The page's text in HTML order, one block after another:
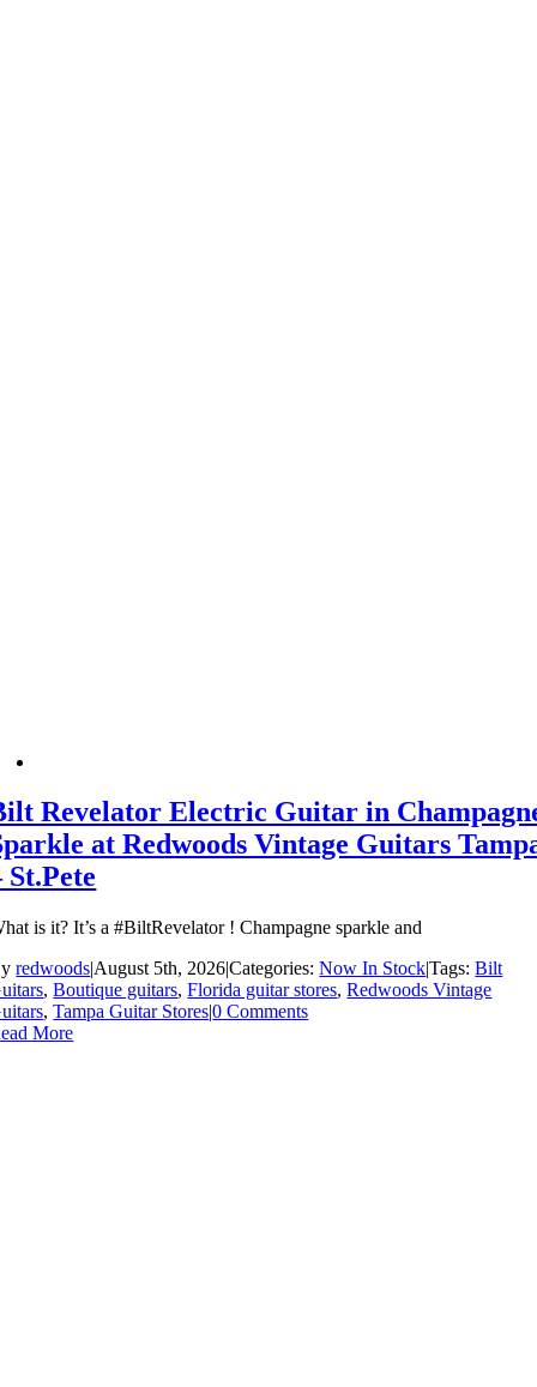
Revelator Electric Guitar in
at Redwoods Vintage Guitars
St.Pete
is it? It’s a #BiltRevelator ! Champagne sparkle and
redwoods|August 5th, 2026|Categories:Now In Stock|Tags:Bilt
,Boutique guitars,Florida guitar stores,Redwoods Vintage
,Tampa Guitar Stores|0 Comments
More